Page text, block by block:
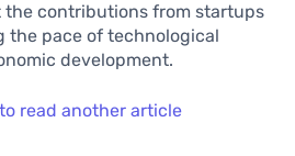
the contributions from startups
the pace of technological
development.
read another article